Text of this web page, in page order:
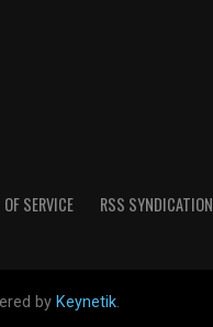
SERVICE RSS SYNDICATION
by Keynetik.